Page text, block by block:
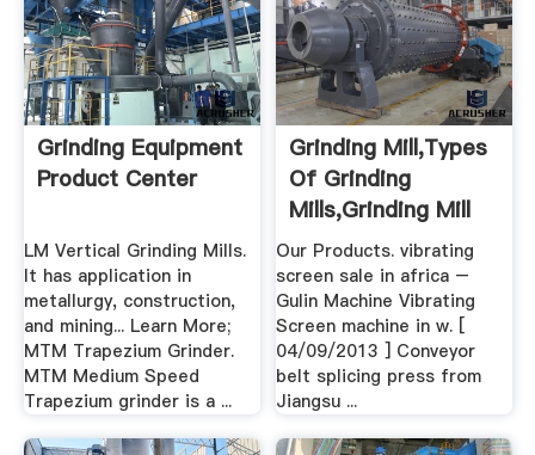
Grinding Equipment
Product Center
LM Vertical Grinding Mills.
It has application in
metallurgy, construction,
and mining... Learn More;
MTM Trapezium Grinder.
MTM Medium Speed
Trapezium grinder is a ...
Grinding Mill,Types
Of Grinding
Mills,Grinding Mill
Unit .
Our Products. vibrating
screen sale in africa –
Gulin Machine Vibrating
Screen machine in w. [
04/09/2013 ] Conveyor
belt splicing press from
Jiangsu ...